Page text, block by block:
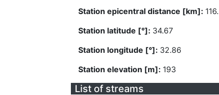
Station epicentral distance [km]:
Station latitude [°]: 34.67
Station longitude [°]: 32.86
Station elevation [m]: 193
List of streams